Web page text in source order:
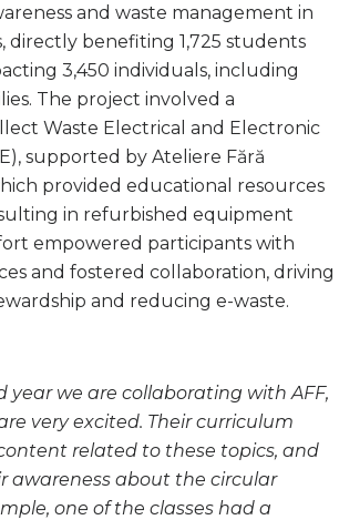
and waste management in
directly benefiting 1,725 students
3,450 individuals, including
The project involved a
Waste Electrical and Electronic
supported by Ateliere Fără
provided educational resources
in refurbished equipment
empowered participants with
and fostered collaboration, driving
and reducing e-waste.
year we are collaborating with AFF,
very excited. Their curriculum
related to these topics, and
awareness about the circular
one of the classes had a